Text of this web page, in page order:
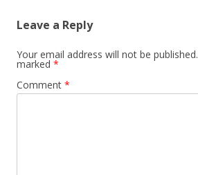
Leave a Reply
Your email address will not be published.
marked *
Comment *